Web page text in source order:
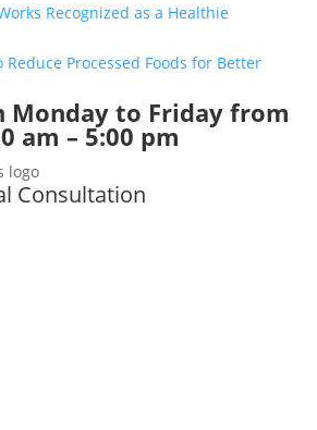
Recognized as a Healthie
Reduce Processed Foods for Better
Monday to Friday from
am – 5:00 pm
Consultation